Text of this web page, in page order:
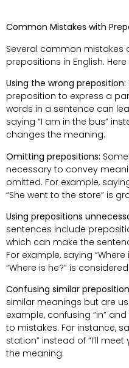
Common Mistakes with
Several common mistakes
prepositions in English.
Using the wrong preposition:
preposition to express a
words in a sentence can
saying “I am in the bus”
changes the meaning.
Omitting prepositions:
necessary to convey
omitted. For example,
“She went to the store” is
Using prepositions
sentences include
which can make the
For example, saying
“Where is he?” is
Confusing similar
similar meanings but are
example, confusing “in” and
to mistakes. For instance,
station” instead of “I’ll
the meaning.